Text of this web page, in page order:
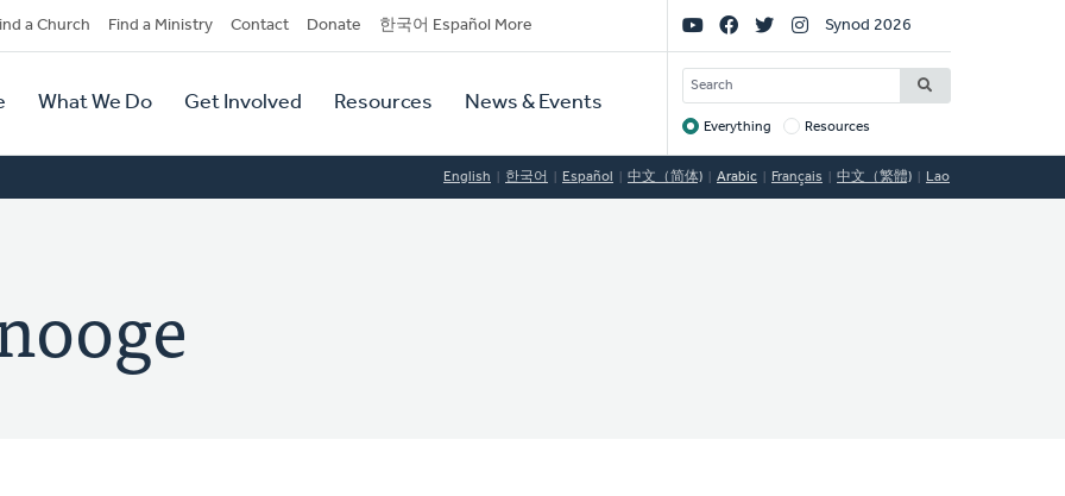
a Church Find a Ministry Contact Donate 한국어 Español More
What We Do Get Involved Resources News & Events
Social
Links
Synod 2026
SEARCH
Target
Everything Resources
English 한국어 Español 中文（简体) Arabic Français 中文（繁體) Lao